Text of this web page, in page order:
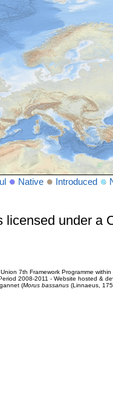
Native Introduced
licensed under a
7th Framework Programme
2008-2011 - Website hosted &
(Morus bassanus(Linnaeus,